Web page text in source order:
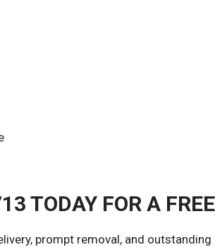
TODAY FOR A
prompt removal, and